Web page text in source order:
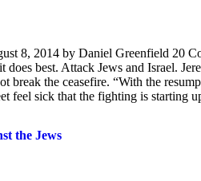
8, 2014 by Daniel Greenfield 20
best. Attack Jews and Israel.
break the ceasefire. “With the
feel sick that the fighting is starting
the Jews